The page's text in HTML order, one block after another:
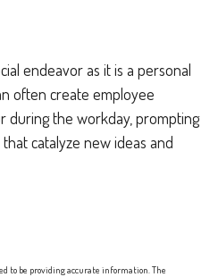
endeavor as it is a personal
often create employee
during the workday, prompting
catalyze new ideas and
to be providing accurate information. The